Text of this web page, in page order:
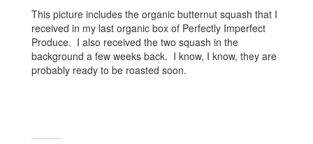
This picture includes the organic butternut squash that I
received in my last organic box of Perfectly Imperfect
Produce. I also received the two squash in the
background a few weeks back. I know, I know, they are
probably ready to be roasted soon.